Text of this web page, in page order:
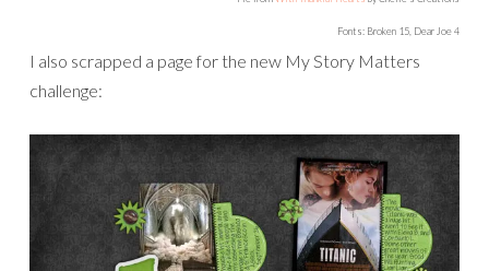
Fonts: Broken 15, Dear Joe 4
I also scrapped a page for the new My Story Matters
challenge: